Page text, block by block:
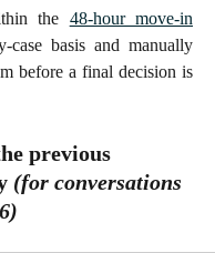
the 48-hour move-in
case basis and manually
before a final decision is
previous
(for conversations